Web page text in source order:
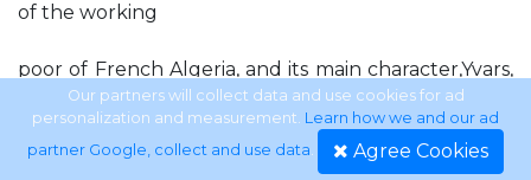
of the working
poor of French Algeria, and its main character,Yvars,
is a barrel maker like Camus's uncle, for whom he
worked as an adolescent on his days o{f from school.
As a young man Camus trained as a teacher, worked
Our partners will collect data and use cookies for ad
personalization and measurement. Learn how we and our ad
partner Google, collect and use data. Agree Cookies